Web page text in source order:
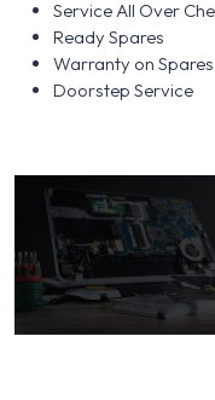
Service All Over
Ready Spares
Warranty on Spares
Doorstep Service